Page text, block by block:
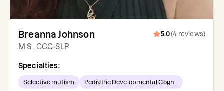
Breanna Johnson 5.0(4 reviews)
M.S., CCC-SLP
Specialties:
Selective mutism Pediatric Developmental Cogn...